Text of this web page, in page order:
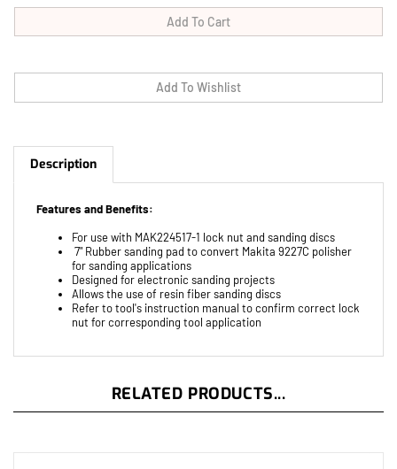
Description
For use with MAK224517-1 lock nut and sanding discs
7" Rubber sanding pad to convert Makita 9227C polisher
for sanding applications
Designed for electronic sanding projects
Allows the use of resin fiber sanding discs
Refer to tool's instruction manual to confirm correct lock
nut for corresponding tool application